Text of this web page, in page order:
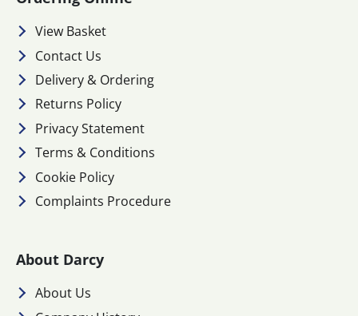
View Basket
Contact Us
Delivery & Ordering
Returns Policy
Privacy Statement
Terms & Conditions
Cookie Policy
Complaints Procedure
About Darcy
About Us